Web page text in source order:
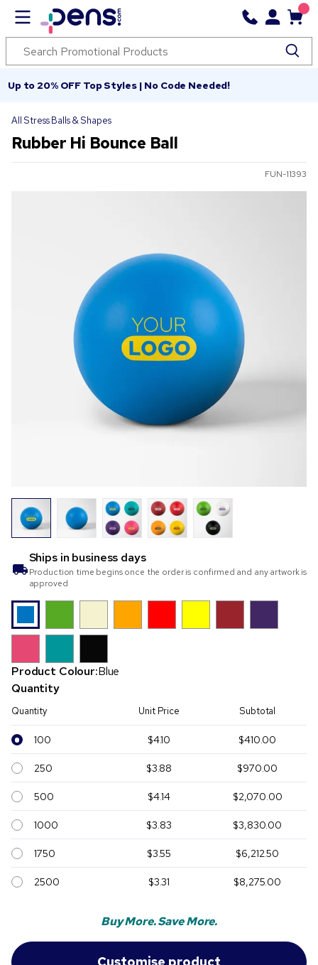
Up to 20% OFF Top Styles | No Code Needed!
All Stress Balls & Shapes
Rubber Hi Bounce Ball
FUN-11393
Ships in business days
Production time begins once the order is confirmed and any artwork is
approved
Product Colour:Blue
Quantity
Quantity Unit Price Subtotal
100 $4.10 $410.00
250 $3.88 $970.00
500 $4.14 $2,070.00
1000 $3.83 $3,830.00
1750 $3.55 $6,212.50
2500 $3.31 $8,275.00
Buy More. Save More.